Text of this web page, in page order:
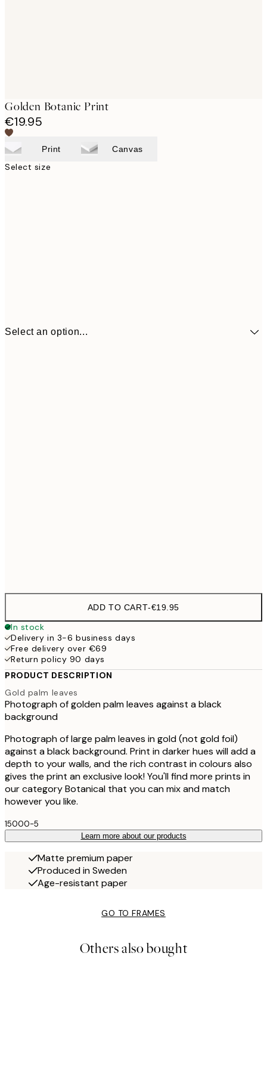
Golden Botanic Print
€19.95
Print Canvas
Select size
Select an option...
ADD TO CART-€19.95
In stock
Delivery in 3-6 business days
Free delivery over €69
Return policy 90 days
PRODUCT DESCRIPTION
Gold palm leaves
Photograph of golden palm leaves against a black
background
Photograph of large palm leaves in gold (not gold foil)
against a black background. Print in darker hues will add a
depth to your walls, and the rich contrast in colours also
gives the print an exclusive look! You'll find more prints in
our category Botanical that you can mix and match
however you like.
15000-5
Learn more about our products
Matte premium paper
Produced in Sweden
Age-resistant paper
GO TO FRAMES
Others also bought